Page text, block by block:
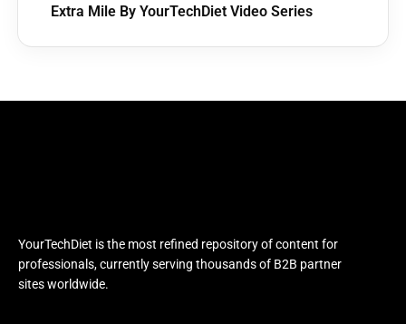
Extra Mile By YourTechDiet Video Series
YourTechDiet is the most refined repository of content for
professionals, currently serving thousands of B2B partner
sites worldwide.